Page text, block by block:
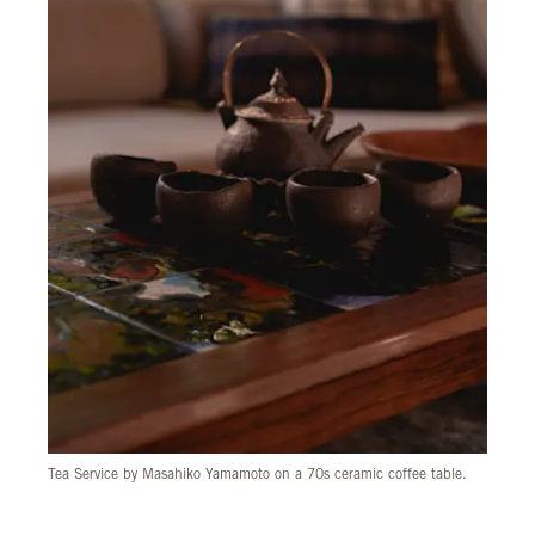
Tea Service by Masahiko Yamamoto on a 70s ceramic coffee table.